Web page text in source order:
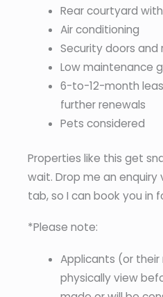
Rear courtyard
Air conditioning
Security doors and
Low maintenance
6-to-12-month
further renewals
Pets considered
Properties like this get
wait. Drop me an
tab, so I can book you in
*Please note:
Applicants (or
physically view